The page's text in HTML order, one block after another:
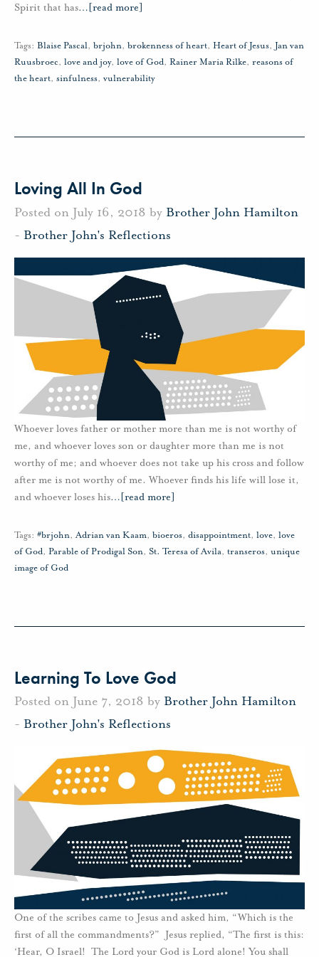
Spirit that has… [read more]
Tags: Blaise Pascal, brjohn, brokenness of heart, Heart of Jesus, Jan van
Ruusbroec, love and joy, love of God, Rainer Maria Rilke, reasons of
the heart, sinfulness, vulnerability
Loving All In God
Posted on July 16, 2018 by Brother John Hamilton
- Brother John's Reflections
Whoever loves father or mother more than me is not worthy of
me, and whoever loves son or daughter more than me is not
worthy of me; and whoever does not take up his cross and follow
after me is not worthy of me. Whoever finds his life will lose it,
and whoever loses his… [read more]
Tags: #brjohn,Adrian van Kaam, bioeros, disappointment, love, love
of God, Parable of Prodigal Son, St. Teresa of Avila, transeros, unique
image of God
Learning To Love God
Posted on June 7, 2018 by Brother John Hamilton
- Brother John's Reflections
One of the scribes came to Jesus and asked him, “Which is the
first of all the commandments?” Jesus replied, “The first is this:
‘Hear, O Israel! The Lord your God is Lord alone! You shall